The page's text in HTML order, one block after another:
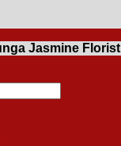
Jasmine Florist